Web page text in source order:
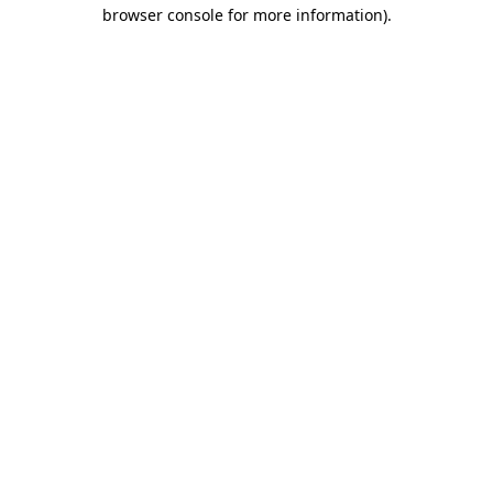
browser console for more information).